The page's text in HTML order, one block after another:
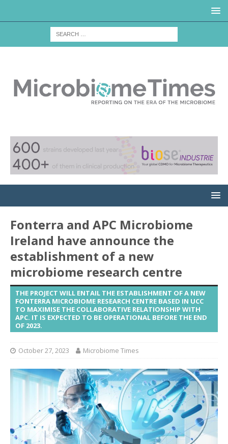
Fonterra and APC Microbiome
Ireland have announce the
establishment of a new
microbiome research centre
THE PROJECT WILL ENTAIL THE ESTABLISHMENT OF A NEW
FONTERRA MICROBIOME RESEARCH CENTRE BASED IN UCC
TO MAXIMISE THE COLLABORATIVE RELATIONSHIP WITH
APC. IT IS EXPECTED TO BE OPERATIONAL BEFORE THE END
OF 2023.
October 27, 2023 Microbiome Times